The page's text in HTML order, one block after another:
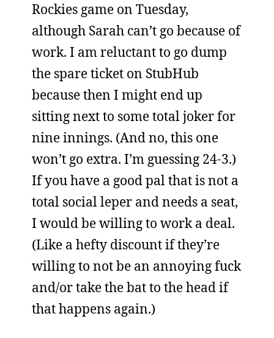
Rockies game on Tuesday,
although Sarah can’t go because of
work. I am reluctant to go dump
the spare ticket on StubHub
because then I might end up
sitting next to some total joker for
nine innings. (And no, this one
won’t go extra. I’m guessing 24-3.)
If you have a good pal that is not a
total social leper and needs a seat,
I would be willing to work a deal.
(Like a hefty discount if they’re
willing to not be an annoying fuck
and/or take the bat to the head if
that happens again.)